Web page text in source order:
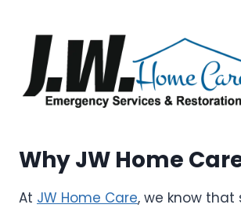
Why JW Home
At JW Home Care, we know that